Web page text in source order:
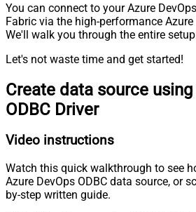
You can connect to your Azure
Fabric via the high-performance Azure
We'll walk you through the entire
Let's not waste time and get started!
Create data source
ODBC Driver
Video instructions
Watch this quick walkthrough to see
Azure DevOps ODBC data source, or
by-step written guide.